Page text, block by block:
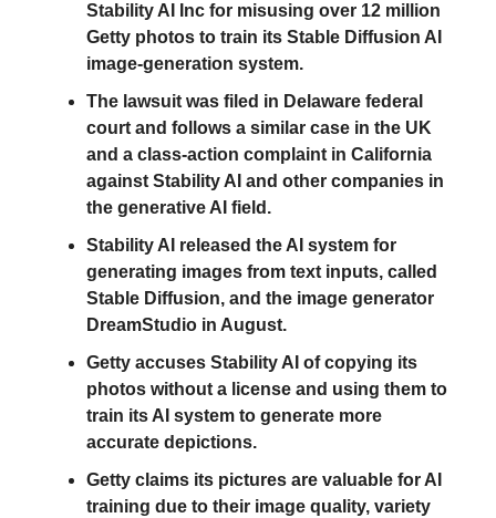
Stability AI Inc for misusing over 12 million
Getty photos to train its Stable Diffusion AI
image-generation system.
The lawsuit was filed in Delaware federal
court and follows a similar case in the UK
and a class-action complaint in California
against Stability AI and other companies in
the generative AI field.
Stability AI released the AI system for
generating images from text inputs, called
Stable Diffusion, and the image generator
DreamStudio in August.
Getty accuses Stability AI of copying its
photos without a license and using them to
train its AI system to generate more
accurate depictions.
Getty claims its pictures are valuable for AI
training due to their image quality, variety